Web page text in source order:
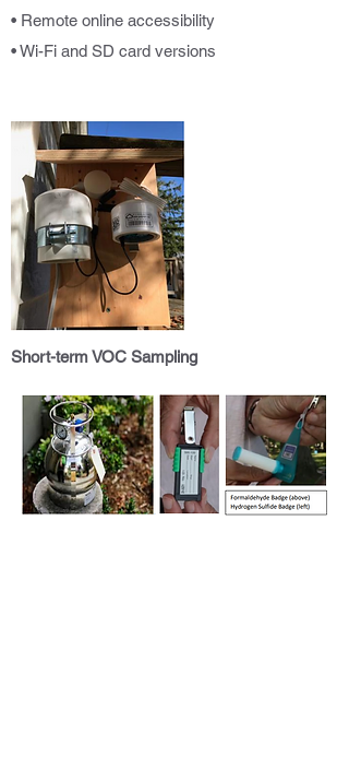
• Remote online accessibility
• Wi-Fi and SD card versions
Short-term VOC Sampling